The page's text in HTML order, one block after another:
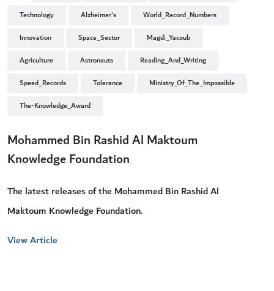
Technology
Alzheimer's
World_Record_Numbers
Innovation
Space_Sector
Magdi_Yacoub
Agriculture
Astronauts
Reading_And_Writing
Speed_Records
Tolerance
Ministry_Of_The_Impossible
The-Knowledge_Award
Mohammed Bin Rashid Al Maktoum
Knowledge Foundation
The latest releases of the Mohammed Bin Rashid Al
Maktoum Knowledge Foundation.
View Article